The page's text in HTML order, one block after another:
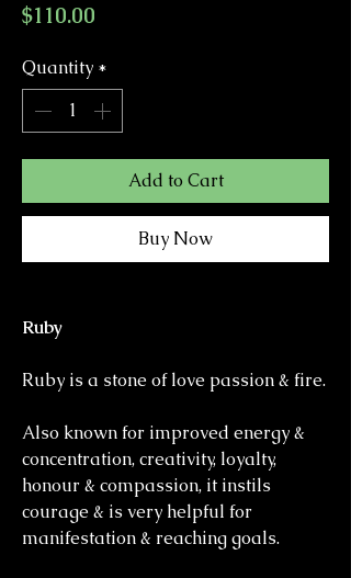
$110.00
Quantity *
Add to Cart
Buy Now
Ruby
Ruby is a stone of love passion & fire.
Also known for improved energy &
concentration, creativity, loyalty,
honour & compassion, it instils
courage & is very helpful for
manifestation & reaching goals.